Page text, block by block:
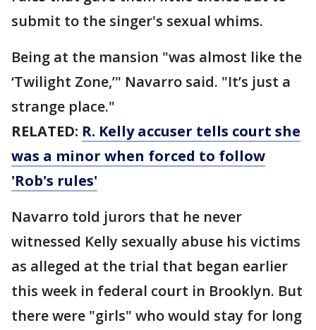
submit to the singer's sexual whims.
Being at the mansion "was almost like the
‘Twilight Zone,’" Navarro said. "It’s just a
strange place."
RELATED: R. Kelly accuser tells court she
was a minor when forced to follow
'Rob's rules'
Navarro told jurors that he never
witnessed Kelly sexually abuse his victims
as alleged at the trial that began earlier
this week in federal court in Brooklyn. But
there were "girls" who would stay for long